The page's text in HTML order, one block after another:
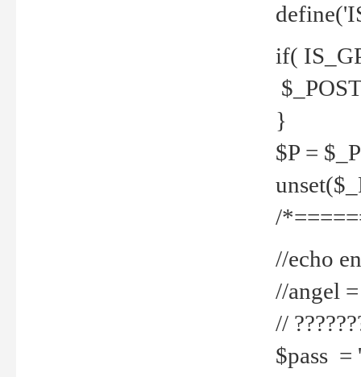
if(
}
$P =
/
//echo
//angel
//
$pass =